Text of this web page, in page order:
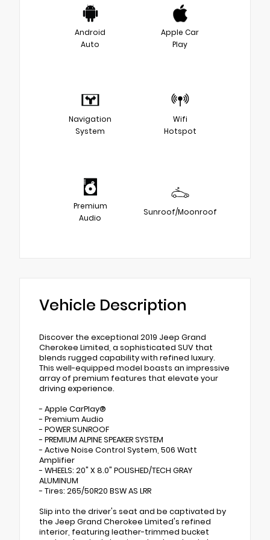
Android
Auto
Apple Car
Play
Navigation
System
Wifi
Hotspot
Premium
Audio
Sunroof/Moonroof
Vehicle Description
Discover the exceptional 2019 Jeep Grand
Cherokee Limited, a sophisticated SUV that
blends rugged capability with refined luxury.
This well-equipped model boasts an impressive
array of premium features that elevate your
driving experience.
- Apple CarPlay®
- Premium Audio
- POWER SUNROOF
- PREMIUM ALPINE SPEAKER SYSTEM
- Active Noise Control System, 506 Watt
Amplifier
- WHEELS: 20" X 8.0" POLISHED/TECH GRAY
ALUMINUM
- Tires: 265/50R20 BSW AS LRR
Slip into the driver's seat and be captivated by
the Jeep Grand Cherokee Limited's refined
interior, featuring leather-trimmed bucket